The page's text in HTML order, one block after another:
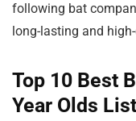
following bat
long-lasting and
Top 10 Best
Year Olds List